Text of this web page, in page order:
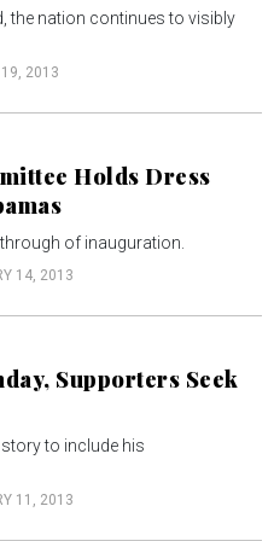
the nation continues to visibly
19, 2013
Holds Dress
of inauguration.
14, 2013
Supporters Seek
story to include his
11, 2013